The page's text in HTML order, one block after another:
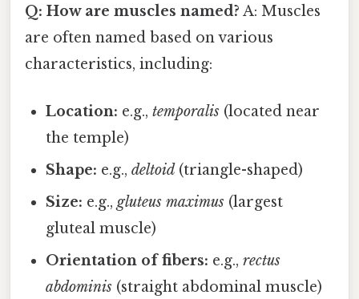
Q: How are muscles named? A: Muscles
are often named based on various
characteristics, including:
Location: e.g.,temporalis (located near
the temple)
Shape: e.g.,deltoid (triangle-shaped)
Size: e.g.,gluteus maximus (largest
gluteal muscle)
Orientation of fibers: e.g.,rectus
abdominis (straight abdominal muscle)